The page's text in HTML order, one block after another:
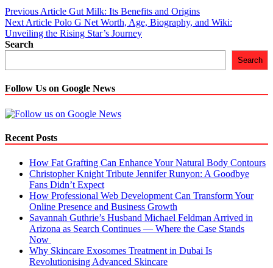
Post
navigation
Previous Article Gut Milk: Its Benefits and Origins
Next Article Polo G Net Worth, Age, Biography, and Wiki:
Unveiling the Rising Star’s Journey
Search
Search
Follow Us on Google News
Recent Posts
How Fat Grafting Can Enhance Your Natural Body Contours
Christopher Knight Tribute Jennifer Runyon: A Goodbye
Fans Didn’t Expect
How Professional Web Development Can Transform Your
Online Presence and Business Growth
Savannah Guthrie’s Husband Michael Feldman Arrived in
Arizona as Search Continues — Where the Case Stands
Now
Why Skincare Exosomes Treatment in Dubai Is
Revolutionising Advanced Skincare